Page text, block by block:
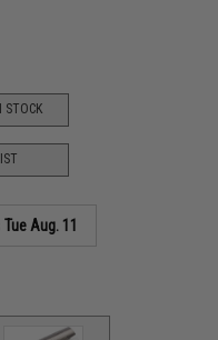
STOCK
Tue Aug. 11